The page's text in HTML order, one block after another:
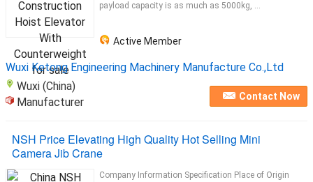
payload capacity is as much as 5000kg, ...
Active Member
Wuxi Ketong Engineering Machinery Manufacture Co.,Ltd
Wuxi (China)
Manufacturer
Contact Now
NSH Price Elevating High Quality Hot Selling Mini
Camera Jib Crane
Company Information Specification Place of Origin